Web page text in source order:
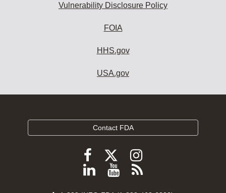
Vulnerability Disclosure Policy
FOIA
HHS.gov
USA.gov
Contact FDA
Follow
FDA
Follow
FDA
Follow
FDA
Follow
ViewSubscribe